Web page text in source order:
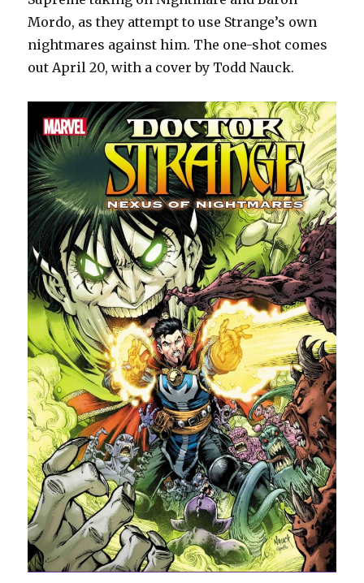
Mordo, as they attempt to use Strange’s own
nightmares against him. The one-shot comes
out April 20, with a cover by Todd Nauck.